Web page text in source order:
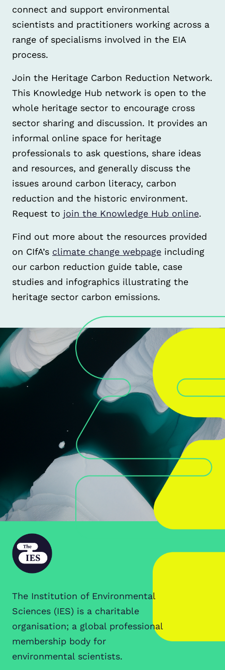
connect and support environmental
scientists and practitioners working across a
range of specialisms involved in the EIA
process.
Join the Heritage Carbon Reduction Network.
This Knowledge Hub network is open to the
whole heritage sector to encourage cross
sector sharing and discussion. It provides an
informal online space for heritage
professionals to ask questions, share ideas
and resources, and generally discuss the
issues around carbon literacy, carbon
reduction and the historic environment.
Request to join the Knowledge Hub online.
Find out more about the resources provided
on CIfA’s climate change webpage including
our carbon reduction guide table, case
studies and infographics illustrating the
heritage sector carbon emissions.
The Institution of Environmental
Sciences (IES) is a charitable
organisation; a global professional
membership body for
environmental scientists.